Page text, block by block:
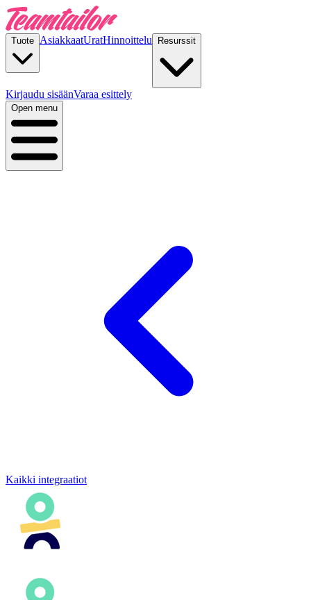
Tuote AsiakkaatUratHinnoittelu Resurssit
Kirjaudu sisäänVaraa esittely
Open menu
Kaikki integraatiot